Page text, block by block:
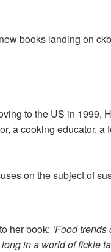
books landing on
to the US in 1999,
a cooking educator, a
on the subject of
her book: ‘Food
in a world of fickle